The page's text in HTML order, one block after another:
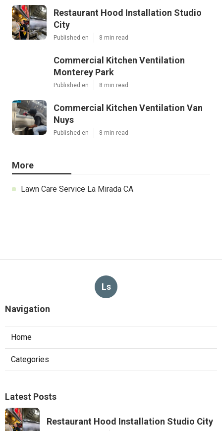
Restaurant Hood Installation Studio
City
Published en 8 min read
Commercial Kitchen Ventilation
Monterey Park
Published en 8 min read
Commercial Kitchen Ventilation Van
Nuys
Published en 8 min read
More
Lawn Care Service La Mirada CA
Ls
Navigation
Home
Categories
Latest Posts
Restaurant Hood Installation Studio City